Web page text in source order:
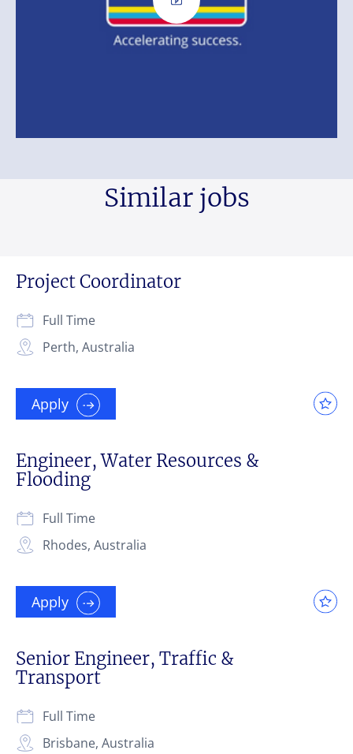
Similar jobs
Project Coordinator
Perth, Australia
Full Time
Apply
Engineer, Water Resources &
Flooding
Rhodes, Australia
Full Time
Apply
Senior Engineer, Traffic &
Transport
Brisbane, Australia
Full Time